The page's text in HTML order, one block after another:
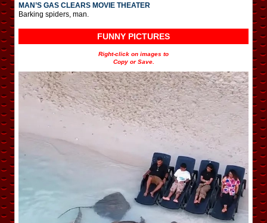
MAN’S GAS CLEARS MOVIE THEATER
Barking spiders, man.
FUNNY PICTURES
Right-click on images to
Copy or Save.